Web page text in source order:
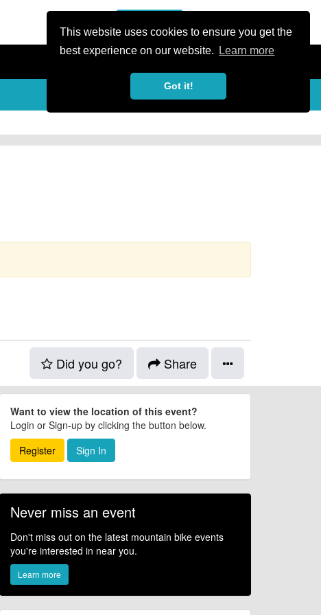
This website uses cookies to ensure you get the
best experience on our website.
Learn more
Got it!
Did you go? Share
Want to view the location of this event?
Login or Sign-up by clicking the button below.
Register
Sign In
Never miss an event
Don't miss out on the latest mountain bike events
you're interested in near you.
Learn more